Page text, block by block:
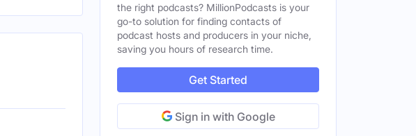
the right podcasts? MillionPodcasts is your
go-to solution for finding contacts of
podcast hosts and producers in your niche,
saving you hours of research time.
Get Started
Sign in with Google